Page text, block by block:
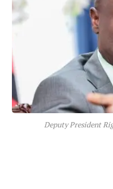
Deputy President